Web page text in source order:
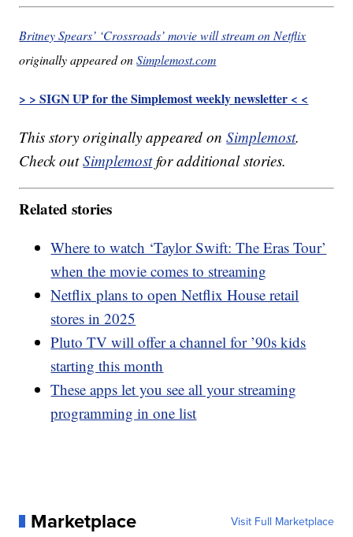
Britney Spears’ ‘Crossroads’ movie will stream on Netflix
originally appeared onSimplemost.com
> > SIGN UP for the Simplemost weekly newsletter < <
This story originally appeared onSimplemost.
Check outSimplemostfor additional stories.
Related stories
Where to watch ‘Taylor Swift: The Eras Tour’
when the movie comes to streaming
Netflix plans to open Netflix House retail
stores in 2025
Pluto TV will offer a channel for ’90s kids
starting this month
These apps let you see all your streaming
programming in one list
Marketplace Visit Full Marketplace